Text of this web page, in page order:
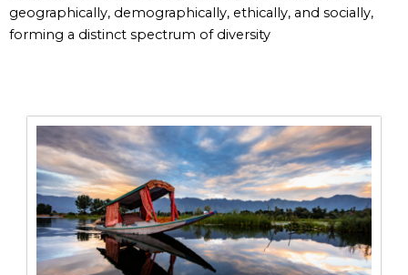
geographically, demographically, ethically, and socially,
forming a distinct spectrum of diversity